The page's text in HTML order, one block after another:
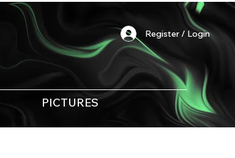
PICTURES
Register / Login